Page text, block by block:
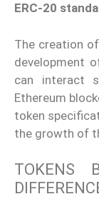
ERC-20
The creation
development
can interact
Ethereum
token
the growth of
TOKENS